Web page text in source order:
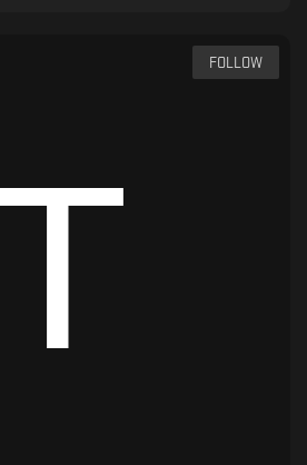
FOLLOW